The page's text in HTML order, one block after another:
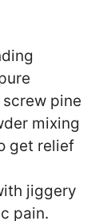
pine
mixing
get relief
jiggery
pain.